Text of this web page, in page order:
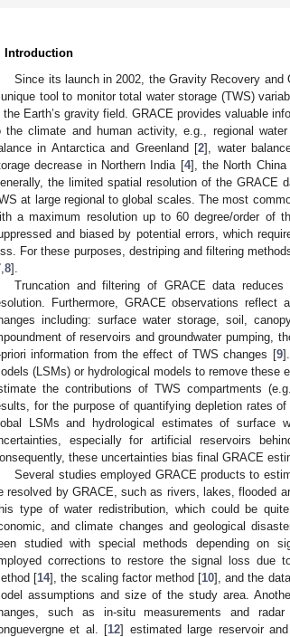
Introduction
Since its launch in 2002, the Gravity Recovery
tool to monitor total water storage (TWS)
the Earth’s gravity field. GRACE provides valuable
the climate and human activity, e.g., regional
in Antarctica and Greenland [2], water
decrease in Northern India [4], the North
the limited spatial resolution of the GRACE
at large regional to global scales. The most
a maximum resolution up to 60 degree/order of
and biased by potential errors, which
For these purposes, destriping and filtering
8].
Truncation and filtering of GRACE data
Furthermore, GRACE observations
including: surface water storage, soil,
of reservoirs and groundwater pumping,
information from the effect of TWS changes [9
(LSMs) or hydrological models to remove these
the contributions of TWS compartments
for the purpose of quantifying depletion rates
LSMs and hydrological estimates of surface
especially for artificial reservoirs
these uncertainties bias final GRACE
Several studies employed GRACE products to
resolved by GRACE, such as rivers, lakes, flooded
type of water redistribution, which could be
and climate changes and geological
studied with special methods depending on
corrections to restore the signal loss due
[14], the scaling factor method [10], and the
assumptions and size of the study area.
such as in-situ measurements and
et al. [12] estimated large reservoir